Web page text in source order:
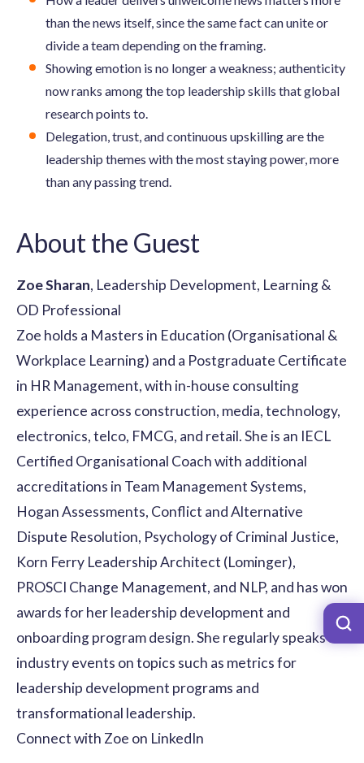
than the news itself, since the same fact can unite or
divide a team depending on the framing.
Showing emotion is no longer a weakness; authenticity
now ranks among the top leadership skills that global
research points to.
Delegation, trust, and continuous upskilling are the
leadership themes with the most staying power, more
than any passing trend.
About the Guest
Zoe Sharan, Leadership Development, Learning &
OD Professional
Zoe holds a Masters in Education (Organisational &
Workplace Learning) and a Postgraduate Certificate
in HR Management, with in-house consulting
experience across construction, media, technology,
electronics, telco, FMCG, and retail. She is an IECL
Certified Organisational Coach with additional
accreditations in Team Management Systems,
Hogan Assessments, Conflict and Alternative
Dispute Resolution, Psychology of Criminal Justice,
Korn Ferry Leadership Architect (Lominger),
PROSCI Change Management, and NLP, and has won
awards for her leadership development and
onboarding program design. She regularly speaks at
industry events on topics such as metrics for
leadership development programs and
transformational leadership.
Connect with Zoe on LinkedIn